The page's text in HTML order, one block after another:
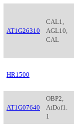
AT1G26310
CAL1,
AGL10,
CAL
HR1500
AT1G07640
OBP2,
AtDof1.
1